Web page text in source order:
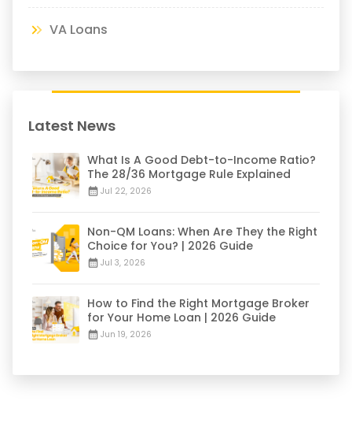
VA Loans
Latest News
What Is A Good Debt-to-Income Ratio?
The 28/36 Mortgage Rule Explained
Jul 22, 2026
Non-QM Loans: When Are They the Right
Choice for You? | 2026 Guide
Jul 3, 2026
How to Find the Right Mortgage Broker
for Your Home Loan | 2026 Guide
Jun 19, 2026